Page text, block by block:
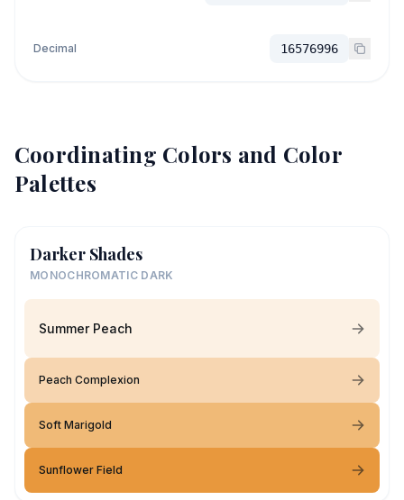
Decimal 16576996
Coordinating Colors and Color
Palettes
Darker Shades
MONOCHROMATIC DARK
Summer Peach
Peach Complexion
Soft Marigold
Sunflower Field